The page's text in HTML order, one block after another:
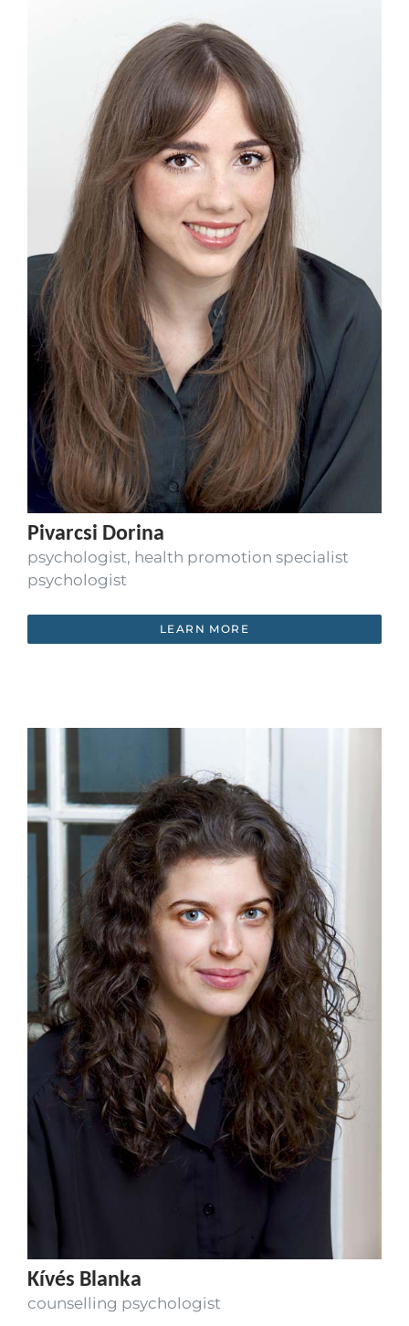
Pivarcsi Dorina
psychologist, health promotion specialist
psychologist
LEARN MORE
Kívés Blanka
counselling psychologist